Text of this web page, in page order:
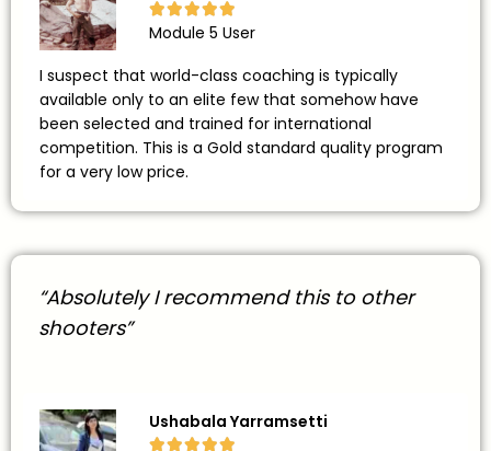

Module 5 User
I suspect that world-class coaching is typically
available only to an elite few that somehow have
been selected and trained for international
competition. This is a Gold standard quality program
for a very low price.
“Absolutely I recommend this to other
shooters”
Ushabala Yarramsetti
